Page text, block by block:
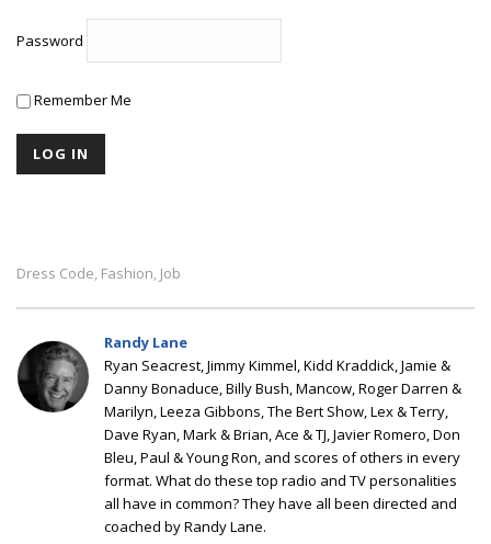
Password
Remember Me
Dress Code, Fashion, Job
Randy Lane
Ryan Seacrest, Jimmy Kimmel, Kidd Kraddick, Jamie &
Danny Bonaduce, Billy Bush, Mancow, Roger Darren &
Marilyn, Leeza Gibbons, The Bert Show, Lex & Terry,
Dave Ryan, Mark & Brian, Ace & TJ, Javier Romero, Don
Bleu, Paul & Young Ron, and scores of others in every
format. What do these top radio and TV personalities
all have in common? They have all been directed and
coached by Randy Lane.